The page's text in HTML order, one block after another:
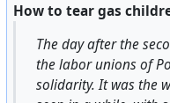
Хиросиме и
Американский
How to tear gas
The day after the
the labor unions of
solidarity. It was the